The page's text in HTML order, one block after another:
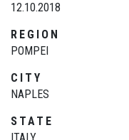
12.10.2018
REGION
POMPEI
CITY
NAPLES
STATE